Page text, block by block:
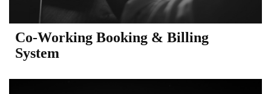
Co-Working Booking & Billing
System​